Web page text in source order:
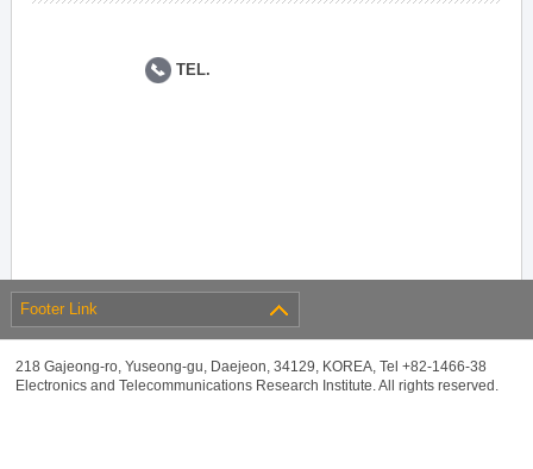
TEL.
Footer Link
218 Gajeong-ro, Yuseong-gu, Daejeon, 34129, KOREA, Tel +82-1466-38
Electronics and Telecommunications Research Institute. All rights reserved.